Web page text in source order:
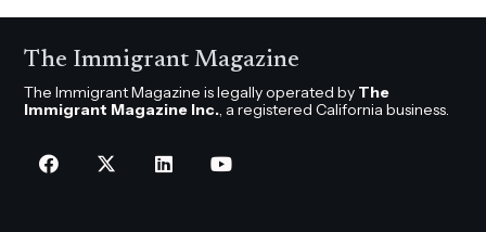
The Immigrant Magazine
The Immigrant Magazine is legally operated by The
Immigrant Magazine Inc., a registered California business.